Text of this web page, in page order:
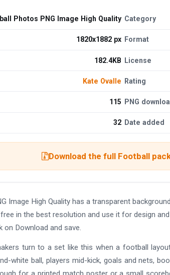
Photos PNG Image High Quality Category
1820x1882 px Format
182.4KB License
Kate Ovalle Rating
115 PNG
32 Date added
Download the full Football
Image High Quality has a transparent
in the best resolution and use it for design
on Download and save.
turn to a set like this when a football
white ball, players mid-kick, goals and nets,